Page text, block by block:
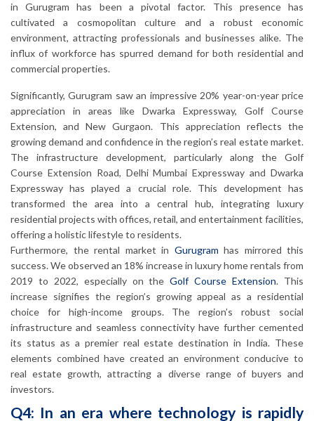
in Gurugram has been a pivotal factor. This presence has
cultivated a cosmopolitan culture and a robust economic
environment, attracting professionals and businesses alike. The
influx of workforce has spurred demand for both residential and
commercial properties.
Significantly, Gurugram saw an impressive 20% year-on-year price
appreciation in areas like Dwarka Expressway, Golf Course
Extension, and New Gurgaon. This appreciation reflects the
growing demand and confidence in the region’s real estate market.
The infrastructure development, particularly along the Golf
Course Extension Road, Delhi Mumbai Expressway and Dwarka
Expressway has played a crucial role. This development has
transformed the area into a central hub, integrating luxury
residential projects with offices, retail, and entertainment facilities,
offering a holistic lifestyle to residents.
Furthermore, the rental market in Gurugram has mirrored this
success. We observed an 18% increase in luxury home rentals from
2019 to 2022, especially on theGolf Course Extension. This
increase signifies the region’s growing appeal as a residential
choice for high-income groups. The region’s robust social
infrastructure and seamless connectivity have further cemented
its status as a premier real estate destination in India. These
elements combined have created an environment conducive to
real estate growth, attracting a diverse range of buyers and
investors.
Q4: In an era where technology is rapidly